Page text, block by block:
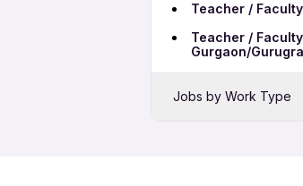
Teacher /
Teacher /
Gurgaon/
Jobs by Work Type